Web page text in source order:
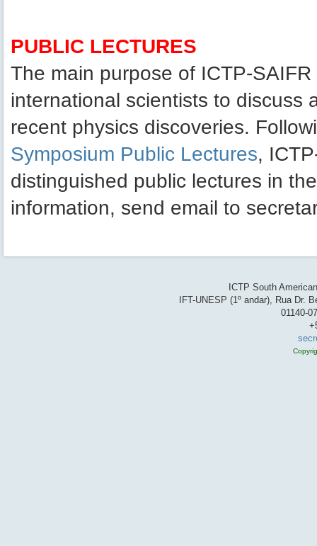
PUBLIC LECTURES
The main purpose of ICTP-
international scientists to discuss
recent physics discoveries.
Symposium Public Lectures,
distinguished public lectures in
information, send email to
ICTP South
IFT-UNESP (1º andar), Rua Dr.
01140-